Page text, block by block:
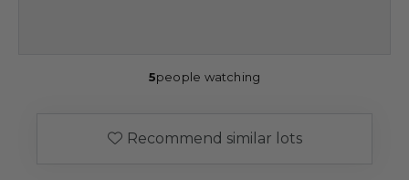
5people watching
Recommend similar lots